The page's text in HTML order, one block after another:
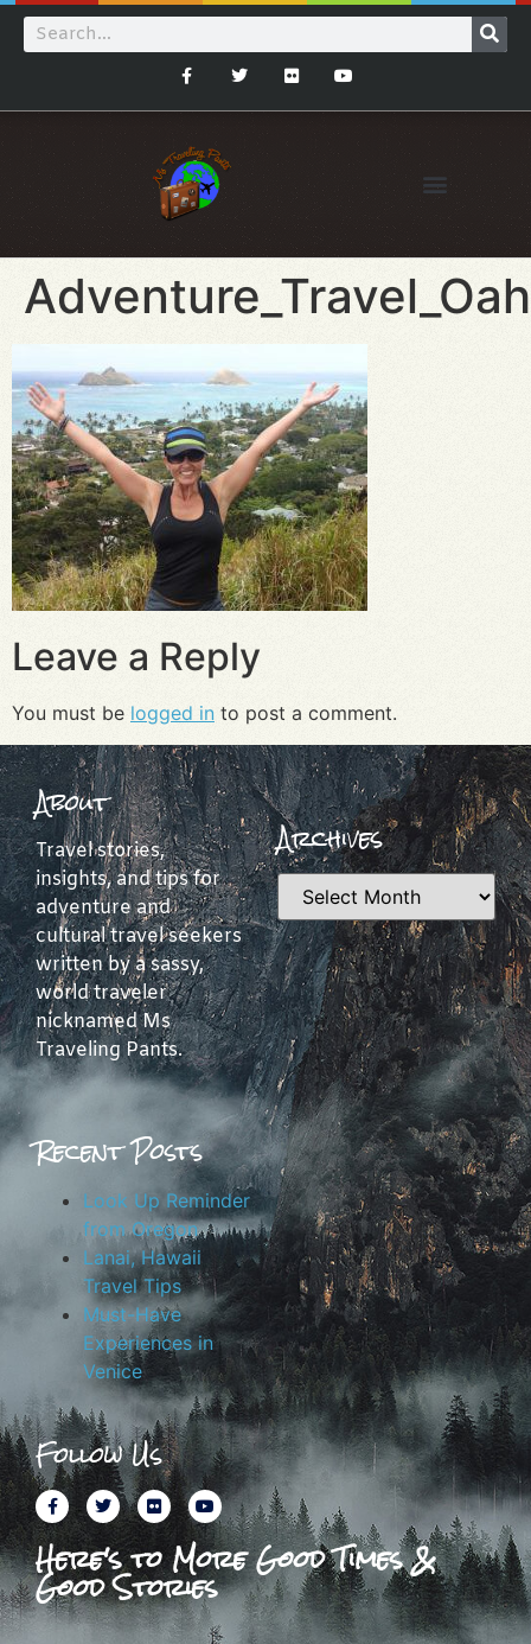
Leave a Reply
You must be logged in to post a comment.
About
Travel stories,
insights, and tips for
adventure and
cultural travel seekers
written by a sassy,
world traveler
nicknamed Ms
Traveling Pants.
Archives
Recent Posts
Look Up Reminder
from Oregon
Lanai, Hawaii
Travel Tips
Must-Have
Experiences in
Venice
Follow Us
Here's to More Good Times &
Good Stories